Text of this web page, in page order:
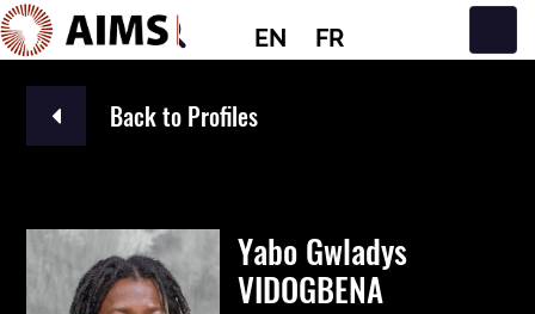
EN FR
Main Navigation
Back to Profiles
Yabo Gwladys
VIDOGBENA